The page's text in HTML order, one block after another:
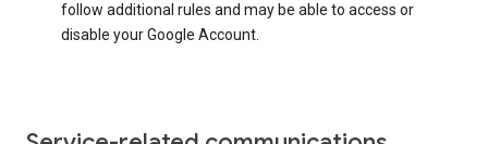
follow additional rules and may be able to access or
disable your Google Account.